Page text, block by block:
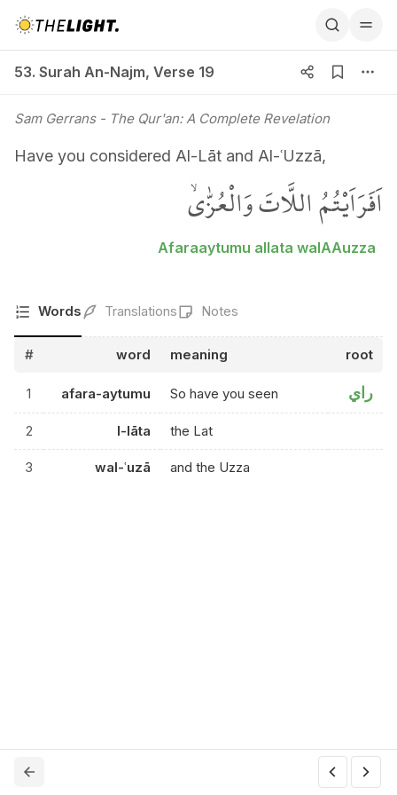
53. Surah An-Najm, Verse 19
Sam Gerrans- The Qur'an: A Complete Revelation
Have you considered Al-Lāt and Al-ʿUzzā,
اَفَرَاَيْتُمُ اللَّاتَ وَالْعُزّٰىۙ
Afaraaytumu allata walAAuzza
Words Translations Notes
# word meaning root
1 afara-aytumu So have you seen راي
2 l-lāta the Lat
3 wal-ʿuzā and the Uzza